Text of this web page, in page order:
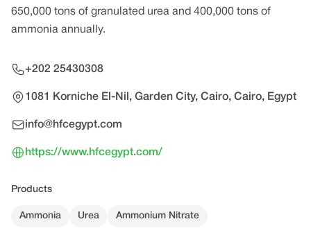
650,000 tons of granulated urea and 400,000 tons of
ammonia annually.
+202 25430308
1081 Korniche El-Nil, Garden City, Cairo, Cairo, Egypt
info@hfcegypt.com
https://www.hfcegypt.com/
Products
Ammonia Urea Ammonium Nitrate